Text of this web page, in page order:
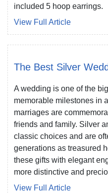
included 5 hoop earrings.
View Full Article
The Best Silver
A wedding is one of the
memorable milestones in
marriages are
friends and family. Silver
classic choices and are
generations as treasured
these gifts with elegant
more distinctive and
View Full Article